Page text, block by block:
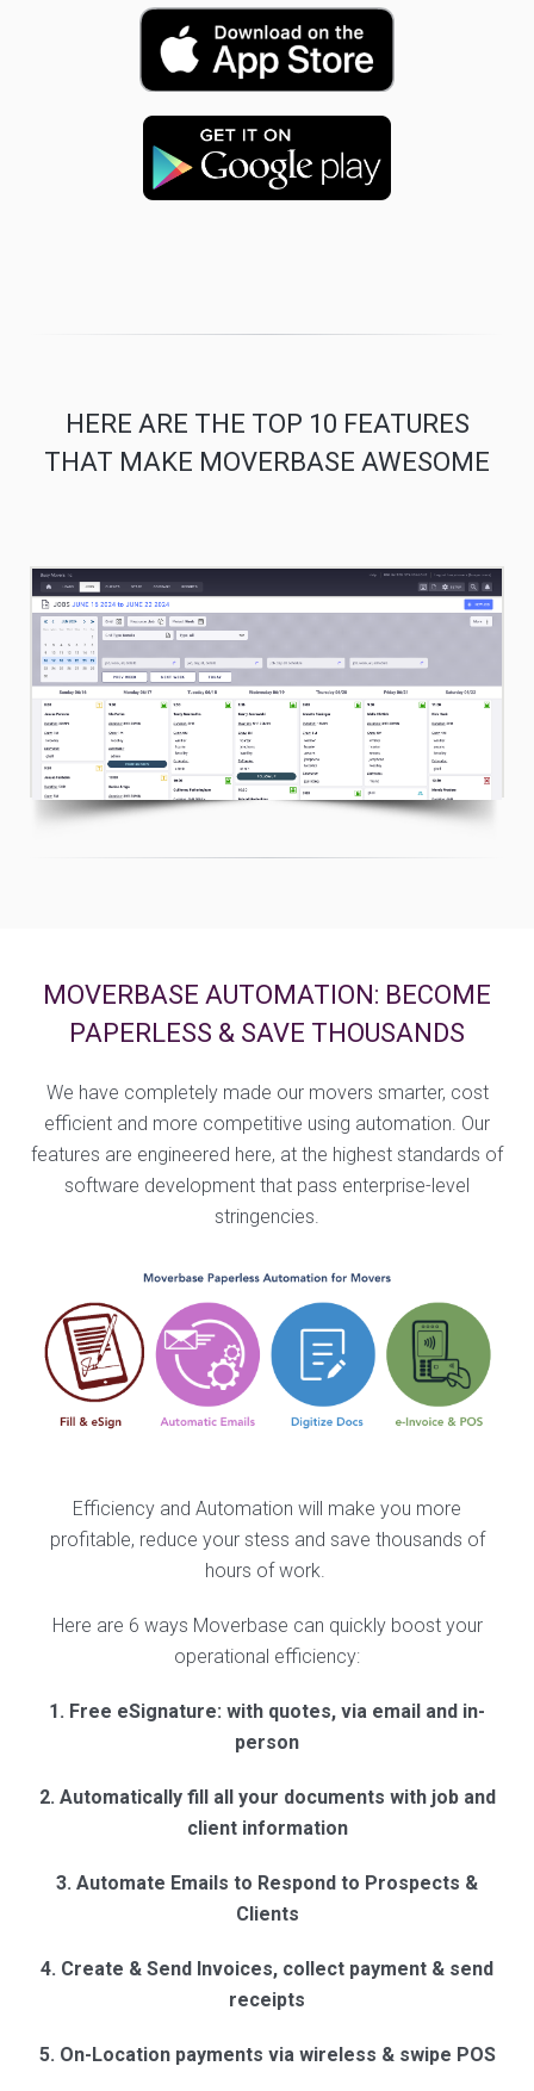
HERE ARE THE TOP 10 FEATURES
THAT MAKE MOVERBASE AWESOME
2. Powerful Scheduling Views
MOVERBASE AUTOMATION: BECOME
PAPERLESS & SAVE THOUSANDS
We have completely made our movers smarter, cost
efficient and more competitive using automation. Our
features are engineered here, at the highest standards of
software development that pass enterprise-level
stringencies.
Efficiency and Automation will make you more
profitable, reduce your stess and save thousands of
hours of work.
Here are 6 ways Moverbase can quickly boost your
operational efficiency:
1. Free eSignature: with quotes, via email and in-
person
2. Automatically fill all your documents with job and
client information
3. Automate Emails to Respond to Prospects &
Clients
4. Create & Send Invoices, collect payment & send
receipts
5. On-Location payments via wireless & swipe POS